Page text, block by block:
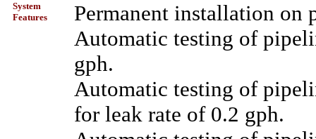
System
Features
Permanent installation on
Automatic testing of
gph.
Automatic testing of
for leak rate of 0.2 gph.